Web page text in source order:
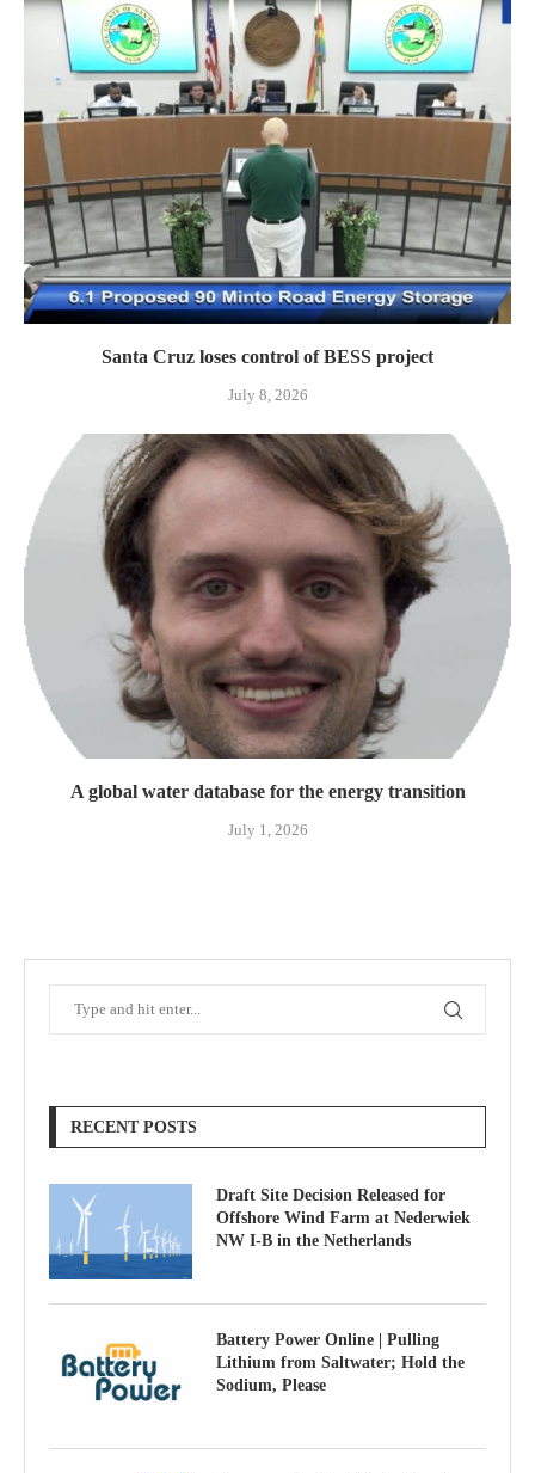
Santa Cruz loses control of BESS project
July 8, 2026
A global water database for the energy transition
July 1, 2026
RECENT POSTS
Draft Site Decision Released for
Offshore Wind Farm at Nederwiek
NW I-B in the Netherlands
Battery Power Online | Pulling
Lithium from Saltwater; Hold the
Sodium, Please